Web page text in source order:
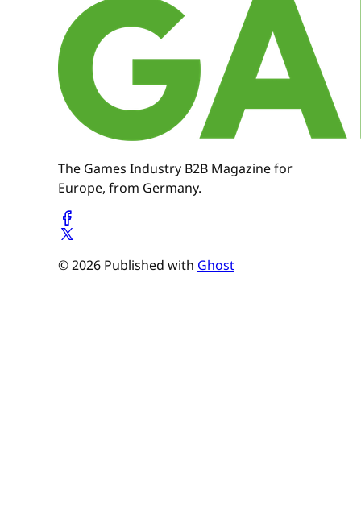
The Games Industry B2B Magazine for
Europe, from Germany.
© 2026 Published with Ghost